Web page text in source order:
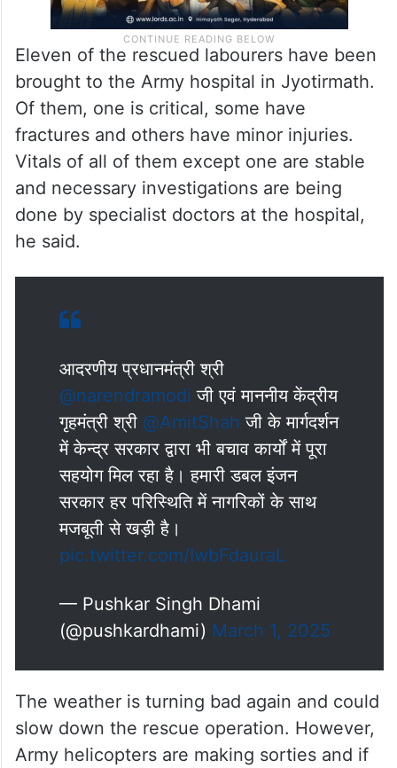
Eleven of the rescued labourers have been
brought to the Army hospital in Jyotirmath.
fractures and others have minor injuries.
Vitals of all of them except one are stable
done by specialist doctors at the hospital,
he said.
आदरणीय प्रधानमंत्री श्री
@narendramodiजी एवं माननीय केंद्रीय
गृहमंत्री श्री
में केन्द्र सरकार द्वारा भी बचाव कार्यों में पूरा
सहयोग मिल रहा है। हमारी डबल इंजन
मजबूती से खड़ी है।
pic.twitter.com/IwbFdauraL
— Pushkar Singh Dhami